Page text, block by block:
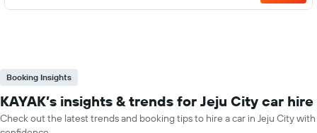
Booking Insights
KAYAK’s insights & trends for Jeju City car hire
Check out the latest trends and booking tips to hire a car in Jeju City with